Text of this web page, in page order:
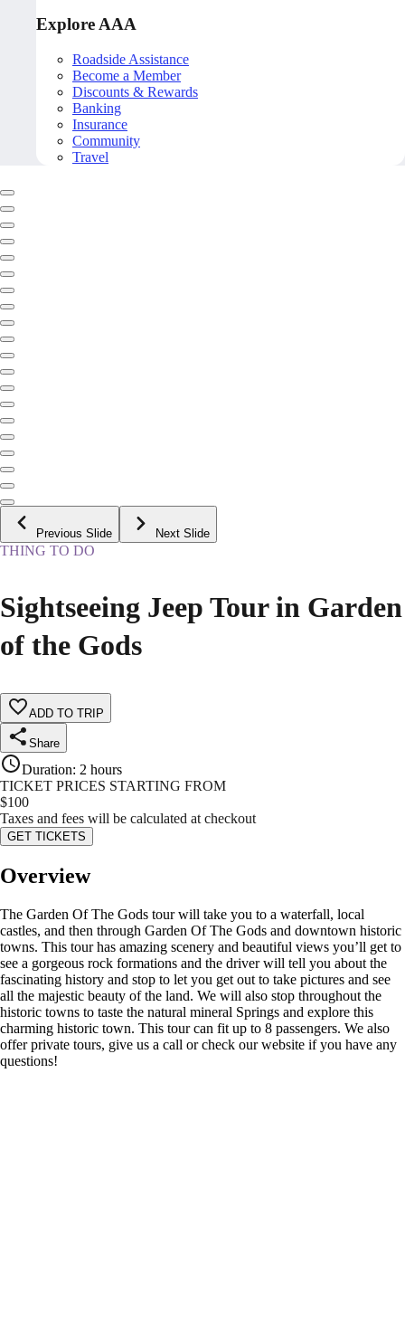
Explore AAA
Roadside Assistance
Become a Member
Discounts & Rewards
Banking
Insurance
Community
Travel
Previous Slide Next Slide
THING TO DO
Sightseeing Jeep Tour in Garden
of the Gods
ADD TO TRIP
Share
Duration: 2 hours
TICKET PRICES STARTING FROM
$100
Taxes and fees will be calculated at checkout
GET TICKETS
Overview
The Garden Of The Gods tour will take you to a waterfall, local
castles, and then through Garden Of The Gods and downtown historic
towns. This tour has amazing scenery and beautiful views you’ll get to
see a gorgeous rock formations and the driver will tell you about the
fascinating history and stop to let you get out to take pictures and see
all the majestic beauty of the land. We will also stop throughout the
historic towns to taste the natural mineral Springs and explore this
charming historic town. This tour can fit up to 8 passengers. We also
offer private tours, give us a call or check our website if you have any
questions!